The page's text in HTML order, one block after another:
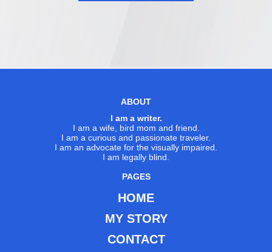
ABOUT
I am a writer.
I am a wife, bird mom and friend.
I am a curious and passionate traveler.
I am an advocate for the visually impaired.
I am legally blind.
PAGES
HOME
MY STORY
CONTACT